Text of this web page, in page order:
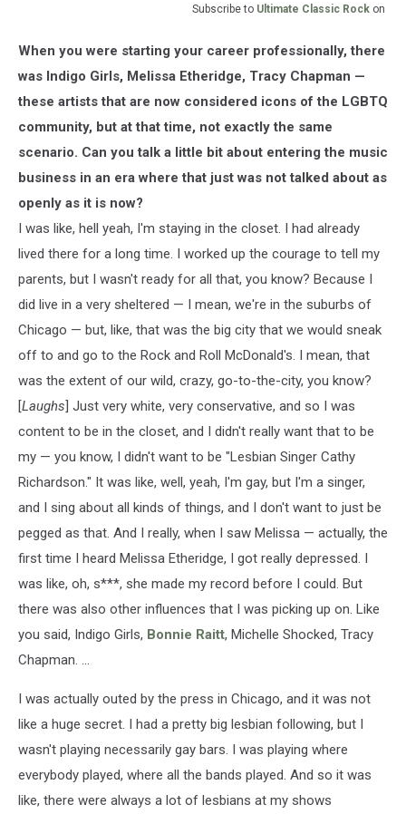
Subscribe to Ultimate Classic Rock on
When you were starting your career professionally, there
was Indigo Girls, Melissa Etheridge, Tracy Chapman —
these artists that are now considered icons of the LGBTQ
community, but at that time, not exactly the same
scenario. Can you talk a little bit about entering the music
business in an era where that just was not talked about as
openly as it is now?
I was like, hell yeah, I'm staying in the closet. I had already
lived there for a long time. I worked up the courage to tell my
parents, but I wasn't ready for all that, you know? Because I
did live in a very sheltered — I mean, we're in the suburbs of
Chicago — but, like, that was the big city that we would sneak
off to and go to the Rock and Roll McDonald's. I mean, that
was the extent of our wild, crazy, go-to-the-city, you know?
Laughs ] Just very white, very conservative, and so I was
content to be in the closet, and I didn't really want that to be
my — you know, I didn't want to be "Lesbian Singer Cathy
Richardson." It was like, well, yeah, I'm gay, but I'm a singer,
and I sing about all kinds of things, and I don't want to just be
pegged as that. And I really, when I saw Melissa — actually, the
first time I heard Melissa Etheridge, I got really depressed. I
was like, oh, s***, she made my record before I could. But
there was also other influences that I was picking up on. Like
you said, Indigo Girls, Bonnie Raitt, Michelle Shocked, Tracy
Chapman. ...
I was actually outed by the press in Chicago, and it was not
like a huge secret. I had a pretty big lesbian following, but I
wasn't playing necessarily gay bars. I was playing where
everybody played, where all the bands played. And so it was
like, there were always a lot of lesbians at my shows